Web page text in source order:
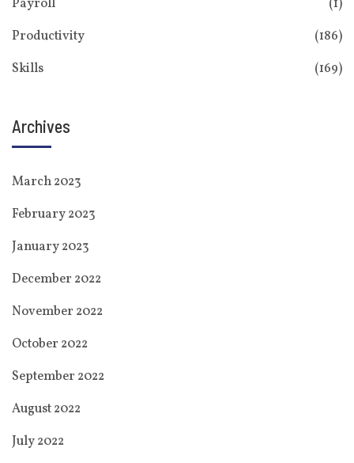
Payroll
(1)
Productivity
(186)
Skills
(169)
Archives
March 2023
February 2023
January 2023
December 2022
November 2022
October 2022
September 2022
August 2022
July 2022